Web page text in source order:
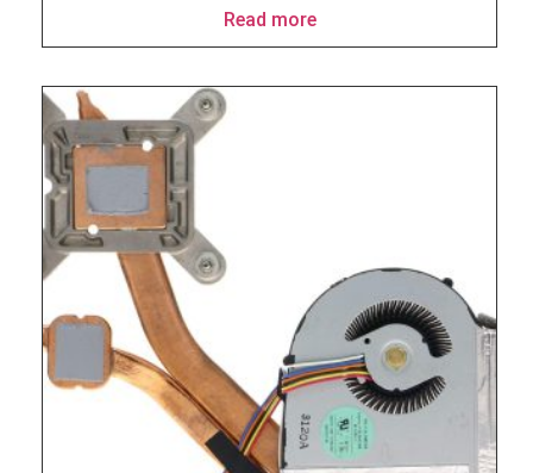
Read more